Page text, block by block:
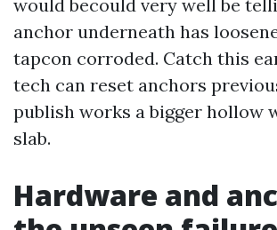
would becould very well be
anchor underneath has
tapcon corroded. Catch this
tech can reset anchors
publish works a bigger hollow
slab.
Hardware and